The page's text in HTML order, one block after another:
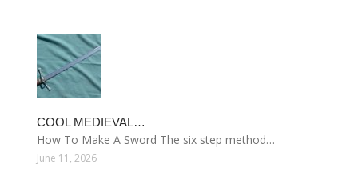
COOL MEDIEVAL…
How To Make A Sword The six step method…
June 11, 2026